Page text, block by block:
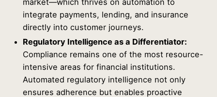
market—which thrives on automation to
integrate payments, lending, and insurance
directly into customer journeys.
Regulatory Intelligence as a Differentiator:
Compliance remains one of the most resource-
intensive areas for financial institutions.
Automated regulatory intelligence not only
ensures adherence but enables proactive